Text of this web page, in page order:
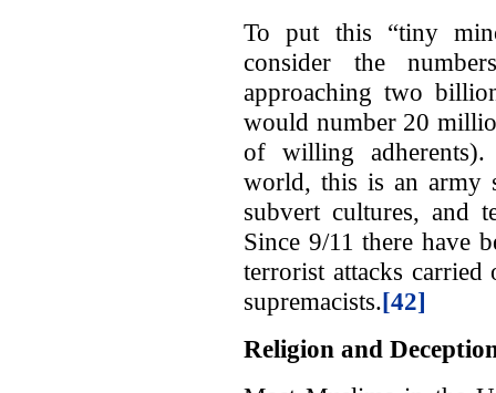
To put this “tiny
consider the
approaching two
would number 20
of willing
world, this is an army
subvert cultures, and
Since 9/11 there have
terrorist attacks
supremacists.[42]
Religion and